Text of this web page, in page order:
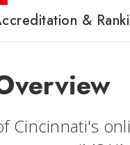
&
Cincinnati's